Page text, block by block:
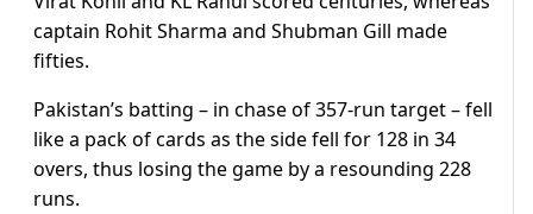
captain Rohit Sharma and Shubman Gill made
fifties.
Pakistan’s batting – in chase of 357-run target – fell
like a pack of cards as the side fell for 128 in 34
overs, thus losing the game by a resounding 228
runs.